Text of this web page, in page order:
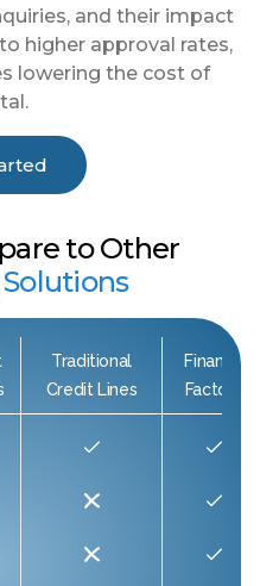
and their impact
higher approval rates,
lowering the cost of
to Other
Traditional
Credit Lines
Finance
Factory